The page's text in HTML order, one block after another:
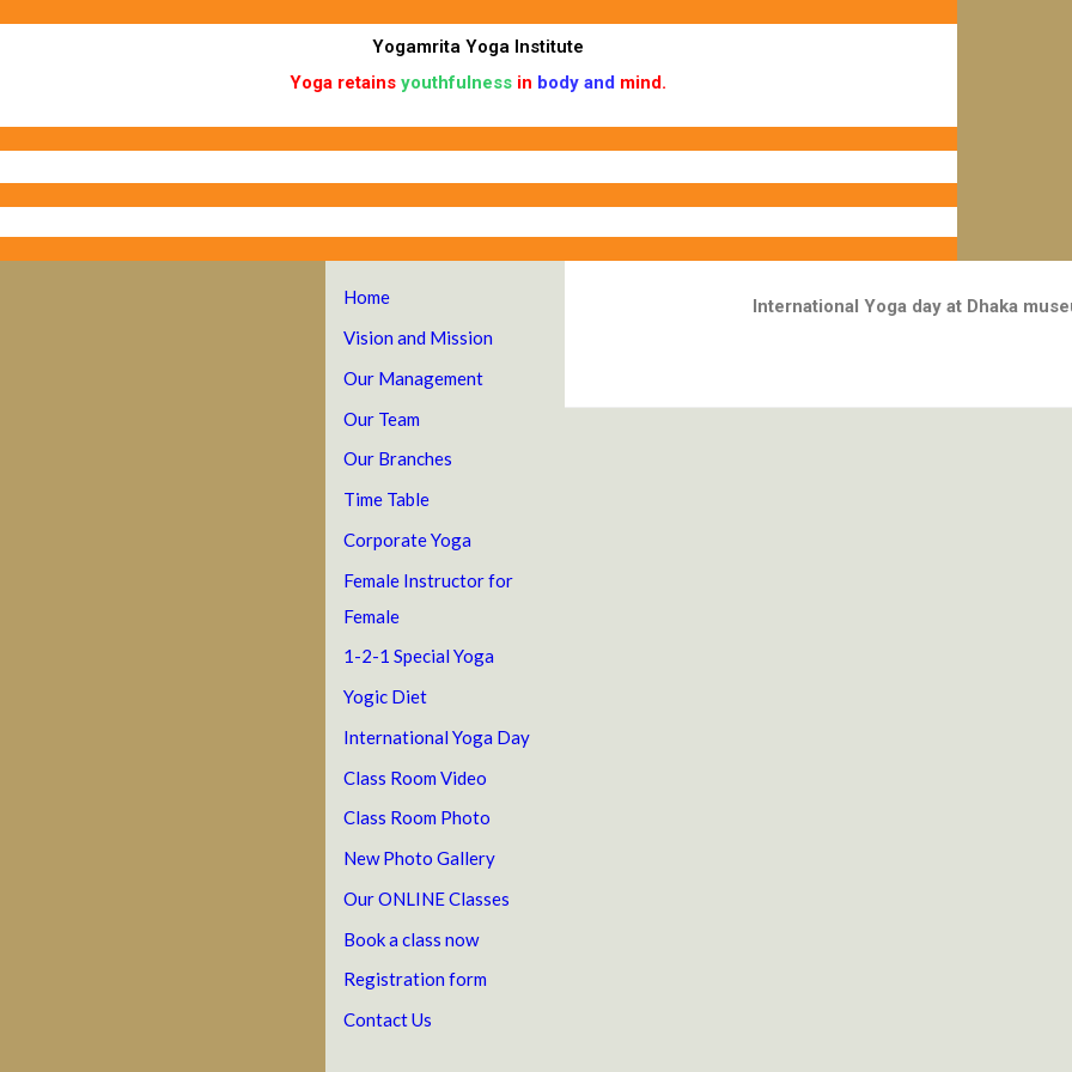
Yogamrita Yoga Institute
Yoga retains youthfulness in body and mind.
Home
Vision and Mission
Our Management
Our Team
Our Branches
Time Table
Corporate Yoga
Female Instructor for
Female
1-2-1 Special Yoga
Yogic Diet
International Yoga Day
Class Room Video
Class Room Photo
New Photo Gallery
Our ONLINE Classes
Book a class now
Registration form
Contact Us
International Yoga day at Dhaka